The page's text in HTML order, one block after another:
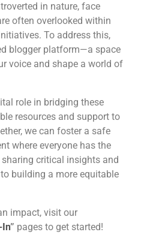
in nature, face
often overlooked within
To address this,
blogger platform—a space
voice and shape a world of
role in bridging these
resources and support to
we can foster a safe
where everyone has the
critical insights and
building a more equitable
impact, visit our
In” pages to get started!